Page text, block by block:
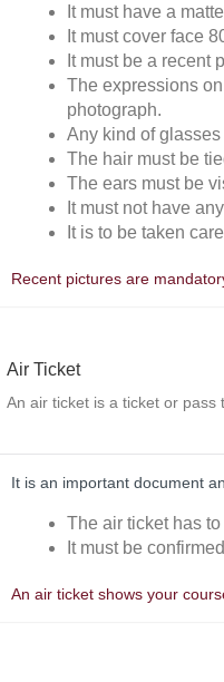
It must have a
It must cover face
It must be a recent
The expressions
photograph.
Any kind of
The hair must be
The ears must be
It must not have
It is to be taken
Recent pictures are
Air Ticket
An air ticket is a ticket or
It is an important document
The air ticket has
It must be
An air ticket shows your